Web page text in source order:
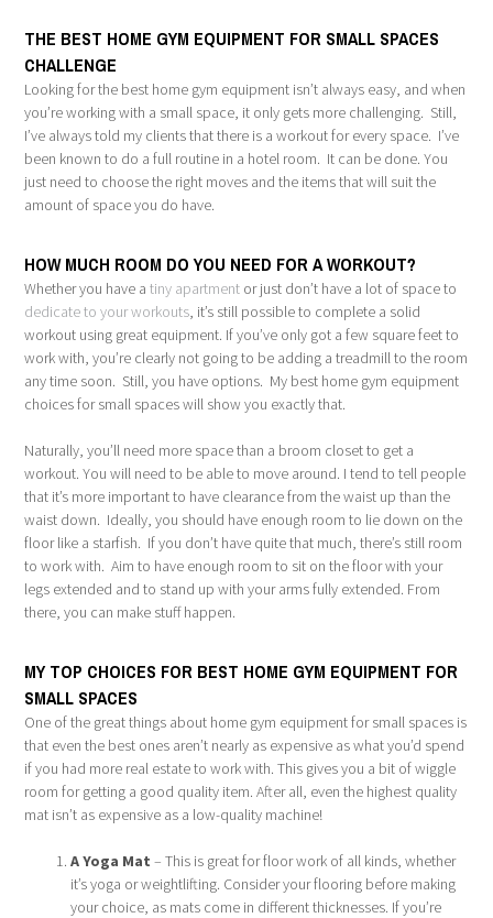
THE BEST HOME GYM EQUIPMENT FOR SMALL SPACES
CHALLENGE
Looking for the best home gym equipment isn’t always easy, and when
you’re working with a small space, it only gets more challenging. Still,
I’ve always told my clients that there is a workout for every space. I’ve
been known to do a full routine in a hotel room. It can be done. You
just need to choose the right moves and the items that will suit the
amount of space you do have.
HOW MUCH ROOM DO YOU NEED FOR A WORKOUT?
Whether you have a tiny apartment or just don’t have a lot of space to
dedicate to your workouts, it’s still possible to complete a solid
workout using great equipment. If you’ve only got a few square feet to
work with, you’re clearly not going to be adding a treadmill to the room
any time soon. Still, you have options. My best home gym equipment
choices for small spaces will show you exactly that.
Naturally, you’ll need more space than a broom closet to get a
workout. You will need to be able to move around. I tend to tell people
that it’s more important to have clearance from the waist up than the
waist down. Ideally, you should have enough room to lie down on the
floor like a starfish. If you don’t have quite that much, there’s still room
to work with. Aim to have enough room to sit on the floor with your
legs extended and to stand up with your arms fully extended. From
there, you can make stuff happen.
MY TOP CHOICES FOR BEST HOME GYM EQUIPMENT FOR
SMALL SPACES
One of the great things about home gym equipment for small spaces is
that even the best ones aren’t nearly as expensive as what you’d spend
if you had more real estate to work with. This gives you a bit of wiggle
room for getting a good quality item. After all, even the highest quality
mat isn’t as expensive as a low-quality machine!
A Yoga Mat – This is great for floor work of all kinds, whether
it’s yoga or weightlifting. Consider your flooring before making
your choice, as mats come in different thicknesses. If you’re